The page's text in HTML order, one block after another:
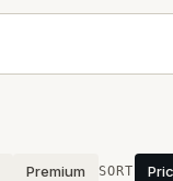
Premium SORT